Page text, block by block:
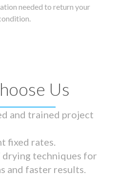
needed to return your
Us
and trained project
fixed rates.
drying techniques for
and faster results.